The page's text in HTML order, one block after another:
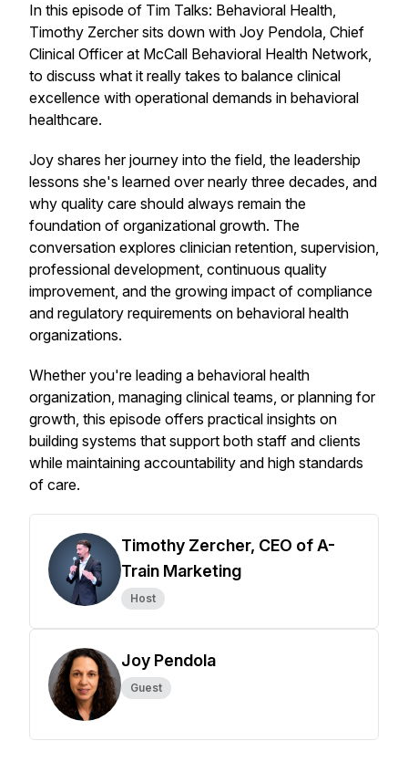
In this episode of Tim Talks: Behavioral Health,
Timothy Zercher sits down with Joy Pendola, Chief
Clinical Officer at McCall Behavioral Health Network,
to discuss what it really takes to balance clinical
excellence with operational demands in behavioral
healthcare.
Joy shares her journey into the field, the leadership
lessons she's learned over nearly three decades, and
why quality care should always remain the
foundation of organizational growth. The
conversation explores clinician retention, supervision,
professional development, continuous quality
improvement, and the growing impact of compliance
and regulatory requirements on behavioral health
organizations.
Whether you're leading a behavioral health
organization, managing clinical teams, or planning for
growth, this episode offers practical insights on
building systems that support both staff and clients
while maintaining accountability and high standards
of care.
Timothy Zercher, CEO of A-
Train Marketing
Host
Joy Pendola
Guest